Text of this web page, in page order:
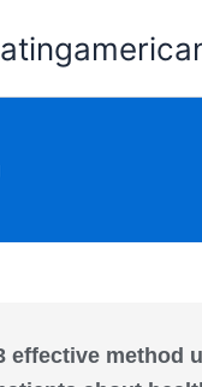
effective method